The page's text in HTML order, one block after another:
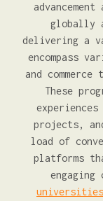
globally
delivering a
encompass
and
These
projects,
load of
platforms
engaging